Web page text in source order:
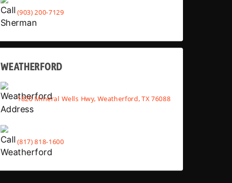
(903) 200-7129
WEATHERFORD
1820 Mineral Wells Hwy, Weatherford, TX 76088
(817) 818-1600